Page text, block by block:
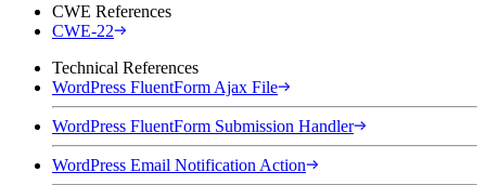
CWE References
CWE-22
Technical References
WordPress FluentForm Ajax File
WordPress FluentForm Submission Handler
WordPress Email Notification Action